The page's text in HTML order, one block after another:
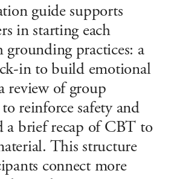
guide supports
in starting each
grounding practices: a
in to build emotional
review of group
reinforce safety and
a brief recap of CBT to
This structure
connect more